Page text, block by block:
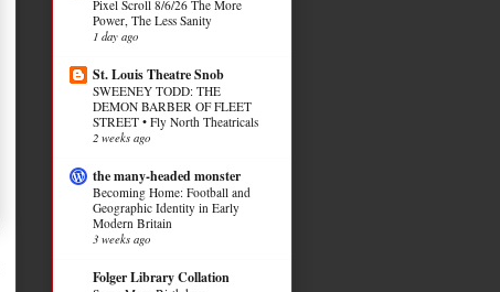
Pixel Scroll 8/6/26 The More
Power, The Less Sanity
1 day ago
St. Louis Theatre Snob
SWEENEY TODD: THE
DEMON BARBER OF FLEET
STREET • Fly North Theatricals
2 weeks ago
the many-headed monster
Becoming Home: Football and
Geographic Identity in Early
Modern Britain
3 weeks ago
Folger Library Collation